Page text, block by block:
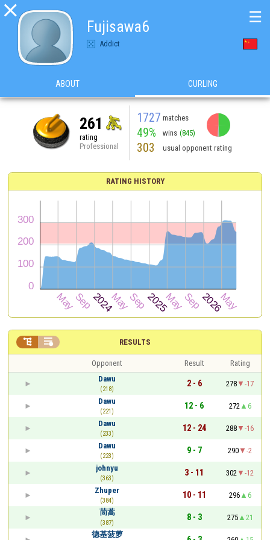

Fujisawa6
Addict
☰
ABOUT CURLING
261
rating
Professional
1727 matches
49% wins (845)
303 usual opponent rating
RATING HISTORY
RESULTS
 
Opponent Result
Rating
Dawu
(218)
2 - 6 278
-17
Dawu
(221)
12 - 6 272
6
Dawu
(233)
12 - 24 288
-16
Dawu
(223)
9 - 7 290
-2
johnyu
(363)
3 - 11 302
-12
Zhuper
(384)
10 - 11 296
6
茼蒿
(387)
8 - 3 275
21
德基菠萝